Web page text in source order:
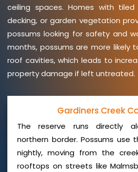
ceiling spaces. Homes with
decking, or garden vegetation
possums looking for safety and
months, possums are more likely
roof cavities, which leads to
property damage if left untreated.
Gardiners Creek
The reserve runs directly
northern border. Possums use
nightly, moving from the
rooftops on streets like